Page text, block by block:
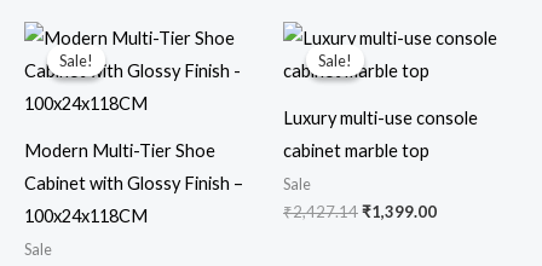
Sale!
Sale!
Modern Multi-Tier Shoe
Cabinet with Glossy Finish –
100x24x118CM
Sale
Original
price
was:
Current
price
is:
Sale!
Sale!
Luxury multi-use console
cabinet marble top
Sale
₹2,427.14
Original
price
was:
₹1,399.00
Current
price